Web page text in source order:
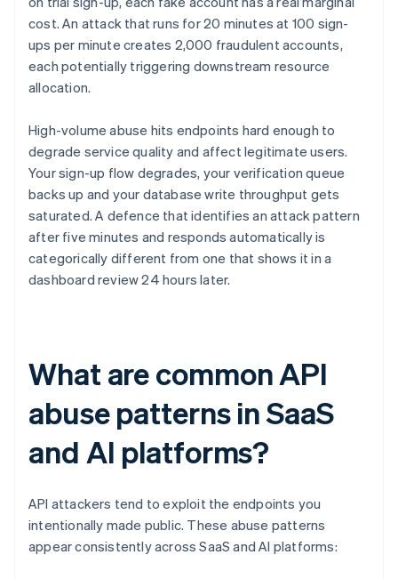
cost. An attack that runs for 20 minutes at 100 sign-
ups per minute creates 2,000 fraudulent accounts,
each potentially triggering downstream resource
allocation.
High-volume abuse hits endpoints hard enough to
degrade service quality and affect legitimate users.
Your sign-up flow degrades, your verification queue
backs up and your database write throughput gets
saturated. A defence that identifies an attack pattern
after five minutes and responds automatically is
categorically different from one that shows it in a
dashboard review 24 hours later.
What are common API
abuse patterns in SaaS
and AI platforms?
API attackers tend to exploit the endpoints you
intentionally made public. These abuse patterns
appear consistently across SaaS and AI platforms: